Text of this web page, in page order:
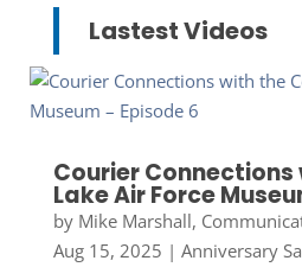
Lastest Videos
Courier
Lake Air Force
by Mike Marshall,
Aug 15, 2025 | Anniversary